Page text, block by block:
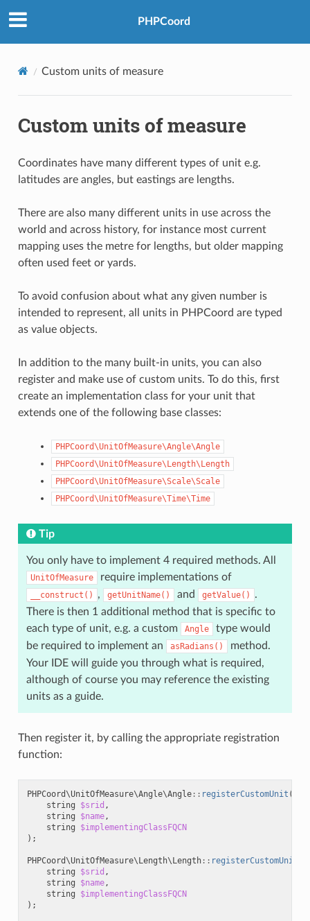
PHPCoord
Custom units of measure
Custom units of measure
Coordinates have many different types of unit e.g.
latitudes are angles, but eastings are lengths.
There are also many different units in use across the
world and across history, for instance most current
mapping uses the metre for lengths, but older mapping
often used feet or yards.
To avoid confusion about what any given number is
intended to represent, all units in PHPCoord are typed
as value objects.
In addition to the many built-in units, you can also
register and make use of custom units. To do this, first
create an implementation class for your unit that
extends one of the following base classes:
PHPCoord\UnitOfMeasure\Angle\Angle
PHPCoord\UnitOfMeasure\Length\Length
PHPCoord\UnitOfMeasure\Scale\Scale
PHPCoord\UnitOfMeasure\Time\Time
Tip
You only have to implement 4 required methods. All
UnitOfMeasure require implementations of
__construct() , getUnitName() and getValue()
.
There is then 1 additional method that is specific to
each type of unit, e.g. a custom
Angle
type would
be required to implement an
asRadians()
method.
Your IDE will guide you through what is required,
although of course you may reference the existing
units as a guide.
Then register it, by calling the appropriate registration
function:
PHPCoord\UnitOfMeasure\Angle\Angle:: registerCustomUnit (
string
$srid ,
string
$name,
string
$implementingClassFQCN
);
PHPCoord\UnitOfMeasure\Length\Length:: registerCustomUnit
string
$srid ,
string
$name,
string
$implementingClassFQCN
);